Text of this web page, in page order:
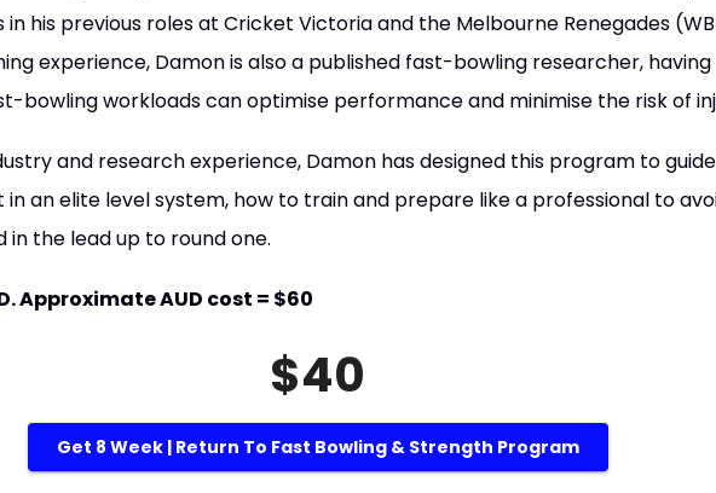
his previous roles at Cricket Victoria and the Melbourne Renegades
experience, Damon is also a published fast-bowling researcher, having
bowling workloads can optimise performance and minimise the risk of
and research experience, Damon has designed this program to
an elite level system, how to train and prepare like a professional to
in the lead up to round one.
Approximate AUD cost = $60
$40
Get 8 Week | Return To Fast Bowling & Strength Program